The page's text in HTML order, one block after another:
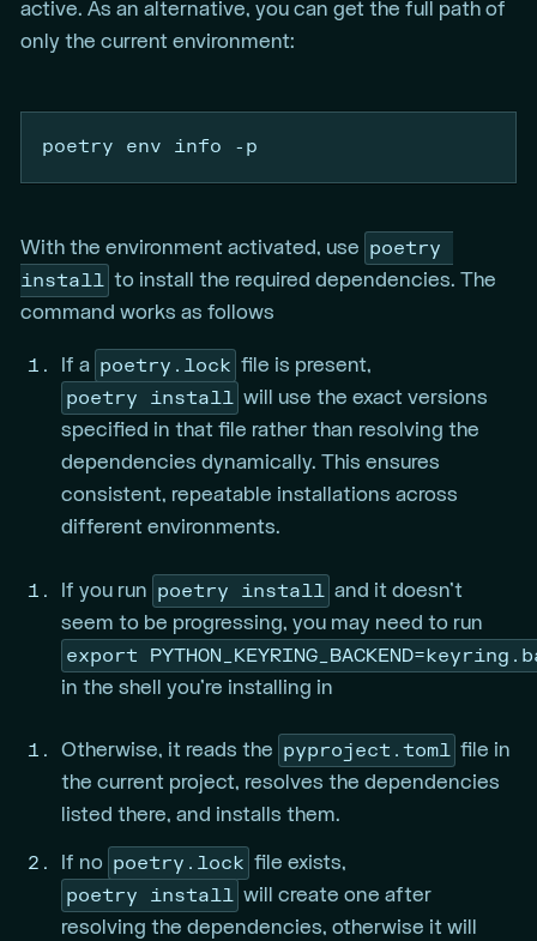
active. As an alternative, you can get the full path of
only the current environment:
poetry env info -p
With the environment activated, use
poetry
install to install the required dependencies. The
command works as follows
If a poetry.lock file is present,
poetry install will use the exact versions
specified in that file rather than resolving the
dependencies dynamically. This ensures
consistent, repeatable installations across
different environments.
If you run poetry install and it doesn’t
seem to be progressing, you may need to run
export
in the shell you’re installing in
Otherwise, it reads the pyproject.toml file in
the current project, resolves the dependencies
listed there, and installs them.
If no poetry.lock file exists,
poetry install will create one after
resolving the dependencies, otherwise it will